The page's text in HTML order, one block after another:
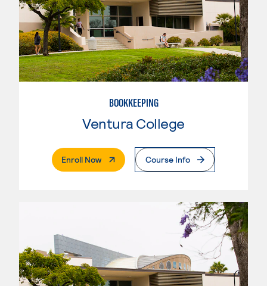
BOOKKEEPING
Ventura College
Enroll Now. External PageCourse Info